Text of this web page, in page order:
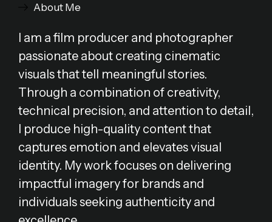
About Me
I am a film producer and photographer
passionate about creating cinematic
visuals that tell meaningful stories.
Through a combination of creativity,
technical precision, and attention to detail,
I produce high-quality content that
captures emotion and elevates visual
identity. My work focuses on delivering
impactful imagery for brands and
individuals seeking authenticity and